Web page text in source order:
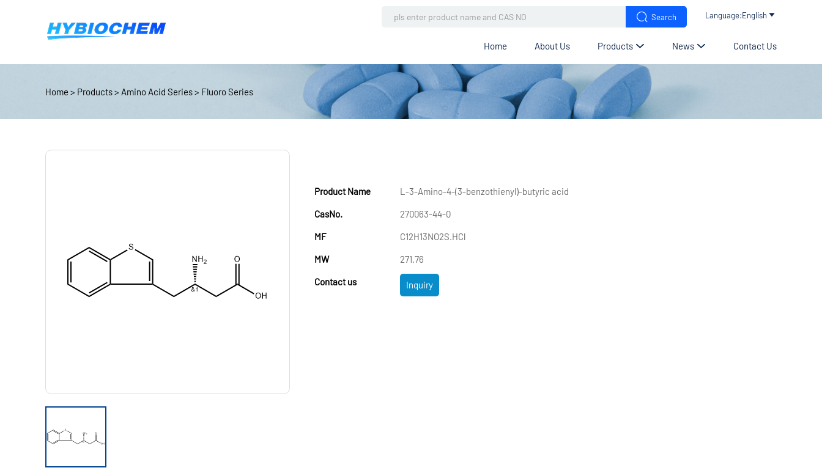
 Search Language:English 
Home About Us Products  News  Contact Us
Home > Products> Amino Acid Series> Fluoro Series
Product Name L-3-Amino-4-(3-benzothienyl)-butyric acid
CasNo. 270063-44-0
MF C12H13NO2S.HCl
MW 271.76
Contact us Inquiry